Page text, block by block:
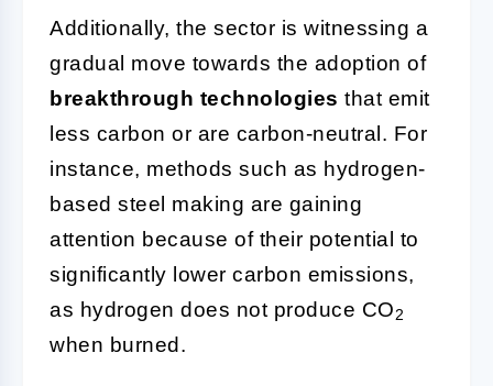
Additionally, the sector is witnessing a
gradual move towards the adoption of
breakthrough technologies that emit
less carbon or are carbon-neutral. For
instance, methods such as hydrogen-
based steel making are gaining
attention because of their potential to
significantly lower carbon emissions,
as hydrogen does not produce CO2
when burned.